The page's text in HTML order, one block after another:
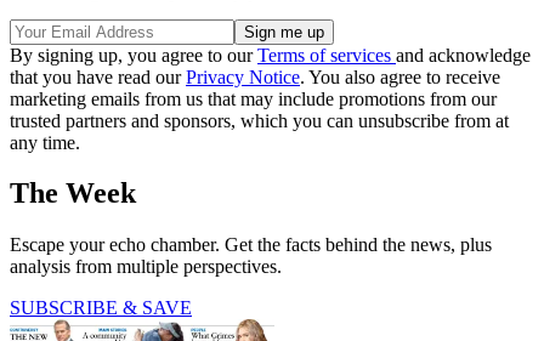
By signing up, you agree to ourTerms of services and acknowledge
that you have read ourPrivacy Notice. You also agree to receive
marketing emails from us that may include promotions from our
trusted partners and sponsors, which you can unsubscribe from at
any time.
The Week
Escape your echo chamber. Get the facts behind the news, plus
analysis from multiple perspectives.
SUBSCRIBE & SAVE